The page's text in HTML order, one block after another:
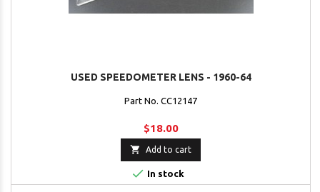
USED SPEEDOMETER LENS - 1960-64
Part No. CC12147
$18.00
 Add to cart
 In stock